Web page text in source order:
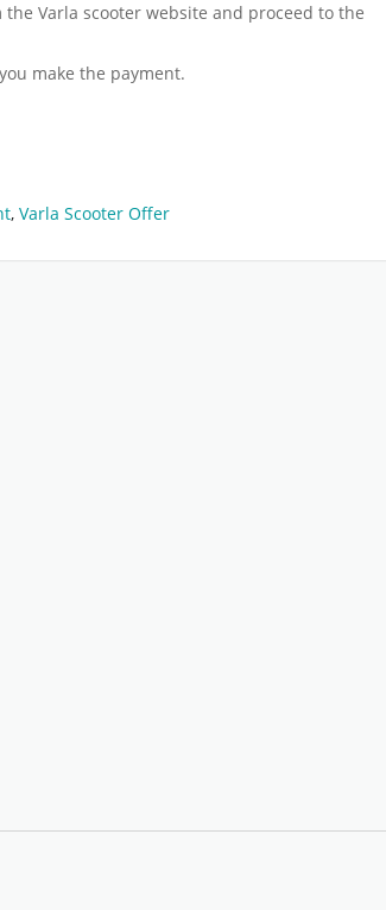
Varla scooter website and proceed to the
make the payment.
, Varla Scooter Offer